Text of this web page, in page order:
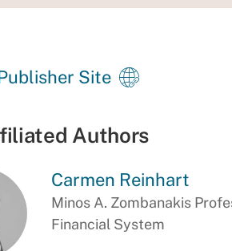
Site
Authors
Carmen Reinhart
Minos A. Zombanakis
Financial System